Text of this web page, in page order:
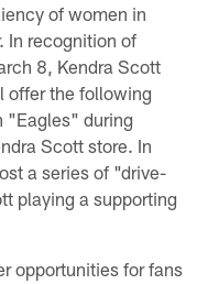
of women in
In recognition of
8, Kendra Scott
offer the following
"Eagles" during
Scott store. In
a series of "drive-
playing a supporting
opportunities for fans